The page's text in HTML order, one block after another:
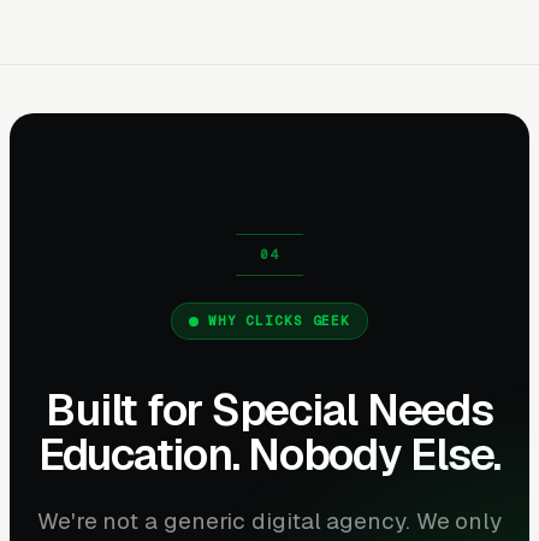
WHY CLICKS GEEK
Built for Special Needs
Education. Nobody Else.
We're not a generic digital agency. We only